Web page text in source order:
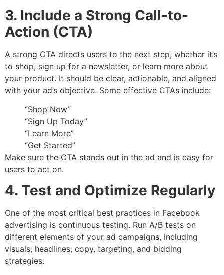
3. Include a Strong Call-to-
Action (CTA)
A strong CTA directs users to the next step, whether it’s
to shop, sign up for a newsletter, or learn more about
your product. It should be clear, actionable, and aligned
with your ad’s objective. Some effective CTAs include:
“Shop Now”
“Sign Up Today”
“Learn More”
“Get Started”
Make sure the CTA stands out in the ad and is easy for
users to act on.
4. Test and Optimize Regularly
One of the most critical best practices in Facebook
advertising is continuous testing. Run A/B tests on
different elements of your ad campaigns, including
visuals, headlines, copy, targeting, and bidding
strategies.